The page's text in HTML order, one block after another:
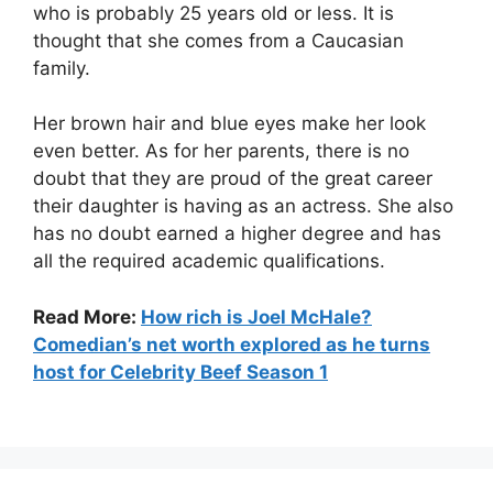
who is probably 25 years old or less. It is
thought that she comes from a Caucasian
family.
Her brown hair and blue eyes make her look
even better. As for her parents, there is no
doubt that they are proud of the great career
their daughter is having as an actress. She also
has no doubt earned a higher degree and has
all the required academic qualifications.
Read More: How rich is Joel McHale?
Comedian’s net worth explored as he turns
host for Celebrity Beef Season 1